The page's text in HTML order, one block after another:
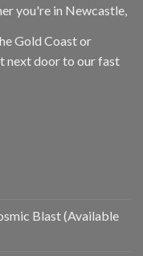
you're in Newcastle,
Gold Coast or
next door to our fast
Blast (Available